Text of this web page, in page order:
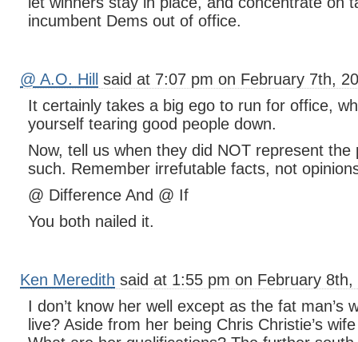
incumbent Dems out of office.
@ A.O. Hill
said at 7:07 pm on February 7th,
It certainly takes a big ego to run for office,
yourself tearing good people down.
Now, tell us when they did NOT represent the
such. Remember irrefutable facts, not
@ Difference And @ If
You both nailed it.
Ken Meredith said at 1:55 pm on February 8th,
I don’t know her well except as the fat man’s
live? Aside from her being Chris Christie’s wife